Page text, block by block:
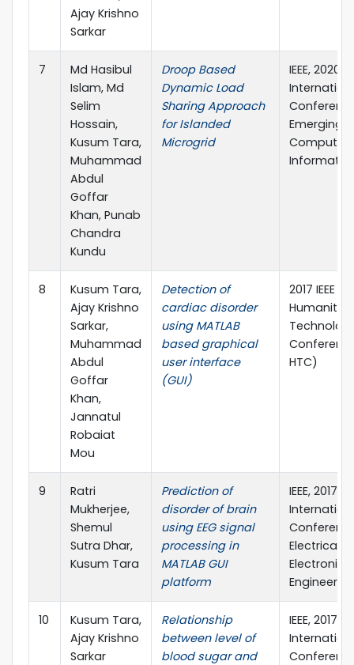
Ajay Krishno
Sarkar
7
Md Hasibul
Islam, Md
Selim
Hossain,
Kusum Tara,
Muhammad
Abdul
Goffar
Khan, Punab
Chandra
Kundu
Droop Based
Dynamic Load
Sharing Approach
for Islanded
Microgrid
IEEE, 2020
Emerging
8
Kusum Tara,
Ajay Krishno
Sarkar,
Muhammad
Abdul
Goffar
Khan,
Jannatul
Robaiat
Mou
Detection of
cardiac disorder
using MATLAB
based graphical
user interface
(GUI)
2017 IEEE
HTC)
9
Ratri
Mukherjee,
Shemul
Sutra Dhar,
Kusum Tara
Prediction of
disorder of brain
using EEG signal
processing in
MATLAB GUI
platform
IEEE, 2017
Electrical &
Electronic
10
Kusum Tara,
Ajay Krishno
Sarkar
Relationship
between level of
blood sugar and
IEEE, 2017